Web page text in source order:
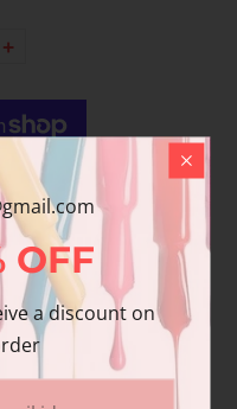
+
OFF
a discount on